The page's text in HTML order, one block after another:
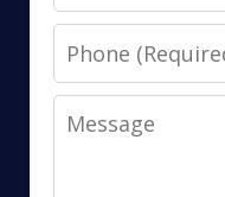
Phone
Message